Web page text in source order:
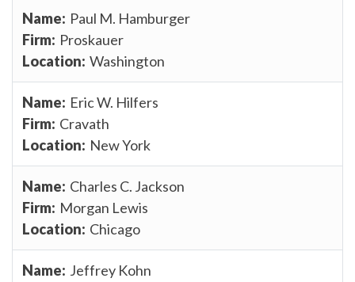
Paul M. Hamburger
Proskauer
Washington
Eric W. Hilfers
Cravath
New York
Charles C. Jackson
Morgan Lewis
Chicago
Jeffrey Kohn